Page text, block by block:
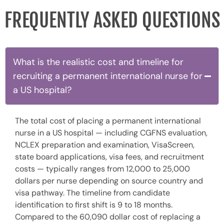
FREQUENTLY ASKED QUESTIONS
What is the realistic cost and timeline for
recruiting a permanent international nurse for
a US hospital?
The total cost of placing a permanent international
nurse in a US hospital — including CGFNS evaluation,
NCLEX preparation and examination, VisaScreen,
state board applications, visa fees, and recruitment
costs — typically ranges from 12,000 to 25,000
dollars per nurse depending on source country and
visa pathway. The timeline from candidate
identification to first shift is 9 to 18 months.
Compared to the 60,090 dollar cost of replacing a